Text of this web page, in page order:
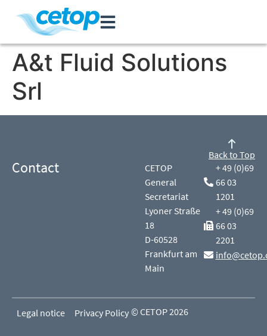
A&t Fluid Solutions
Srl
Contact
CETOP
General
Secretariat
Lyoner Straße
18
D-60528
Frankfurt am
Main
+ 49 (0)69
66 03
1201
+ 49 (0)69
66 03
2201
Back to Top
Legal notice Privacy Policy © CETOP 2026